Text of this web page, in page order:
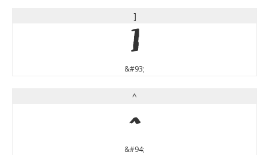
]
]
&#93;
^
^
&#94;